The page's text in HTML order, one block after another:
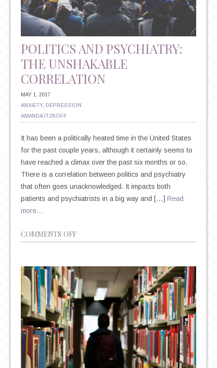
SUICIDE
POLITICS AND PSYCHIATRY:
THE UNSHAKABLE
CORRELATION
MAY 1, 2017
ANXIETY, DEPRESSION
AMANDA ITZKOFF
It has been a politically heated time in the United States
for the past couple years, although it certainly seems to
have reached a climax over the past six months or so.
There is a correlation between politics and psychiatry
that often goes unacknowledged. It impacts both
patients and psychiatrists in a big way and […] Read
more…
COMMENTS OFFON
POLITICS
PSYCHIATRY:
THE
UNSHAKABLE
CORRELATION